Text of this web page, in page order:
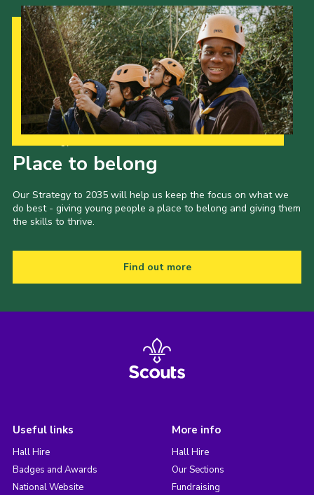
Place to belong
Our Strategy to 2035 will help us keep the focus on what we
do best - giving young people a place to belong and giving them
the skills to thrive.
Find out more
Useful links
Hall Hire
Badges and Awards
National Website
More info
Hall Hire
Our Sections
Fundraising